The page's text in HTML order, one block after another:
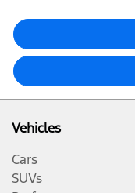
Vehicles
Cars
SUVs